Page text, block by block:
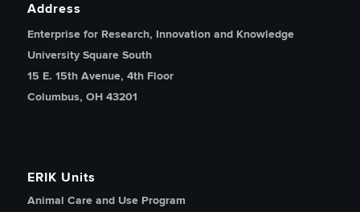
Address
Enterprise for Research, Innovation and Knowledge
University Square South
15 E. 15th Avenue, 4th Floor
Columbus, OH 43201
ERIK Units
Animal Care and Use Program